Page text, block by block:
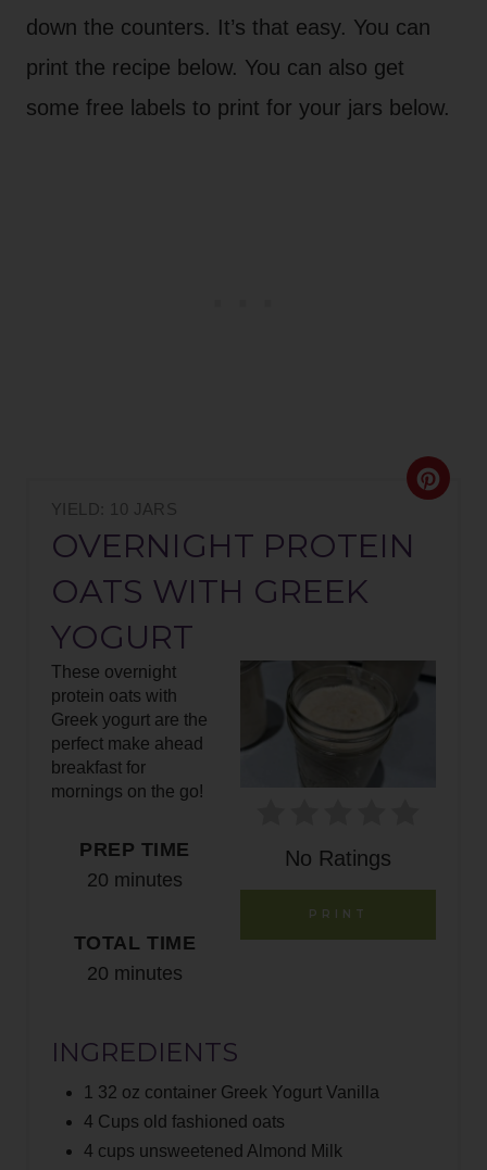
down the counters. It’s that easy. You can
print the recipe below. You can also get
some free labels to print for your jars below.
YIELD: 10 JARS
OVERNIGHT PROTEIN
OATS WITH GREEK
YOGURT
C
No Ratings
PRINT
These overnight
protein oats with
Greek yogurt are the
perfect make ahead
breakfast for
mornings on the go!
PREP TIME
20 minutes
TOTAL TIME
20 minutes
INGREDIENTS
1 32 oz container Greek Yogurt Vanilla
4 Cups old fashioned oats
4 cups unsweetened Almond Milk